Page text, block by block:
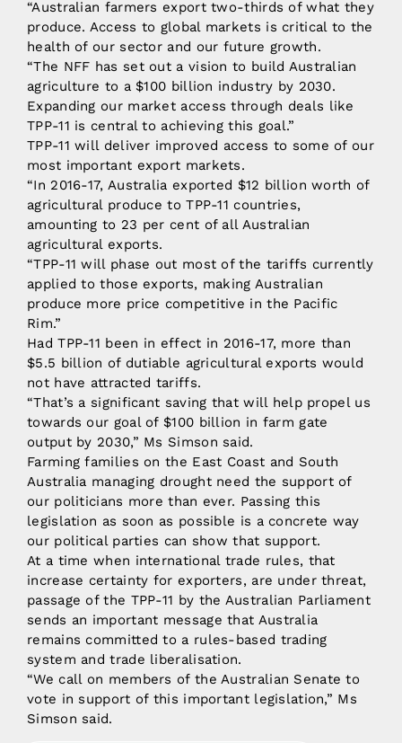
“Australian farmers export two-thirds of what they
produce. Access to global markets is critical to the
health of our sector and our future growth.
“The NFF has set out a vision to build Australian
agriculture to a $100 billion industry by 2030.
Expanding our market access through deals like
TPP-11 is central to achieving this goal.”
TPP-11 will deliver improved access to some of our
most important export markets.
“In 2016-17, Australia exported $12 billion worth of
agricultural produce to TPP-11 countries,
amounting to 23 per cent of all Australian
agricultural exports.
“TPP-11 will phase out most of the tariffs currently
applied to those exports, making Australian
produce more price competitive in the Pacific
Rim.”
Had TPP-11 been in effect in 2016-17, more than
$5.5 billion of dutiable agricultural exports would
not have attracted tariffs.
“That’s a significant saving that will help propel us
towards our goal of $100 billion in farm gate
output by 2030,” Ms Simson said.
Farming families on the East Coast and South
Australia managing drought need the support of
our politicians more than ever. Passing this
legislation as soon as possible is a concrete way
our political parties can show that support.
At a time when international trade rules, that
increase certainty for exporters, are under threat,
passage of the TPP-11 by the Australian Parliament
sends an important message that Australia
remains committed to a rules-based trading
system and trade liberalisation.
“We call on members of the Australian Senate to
vote in support of this important legislation,” Ms
Simson said.